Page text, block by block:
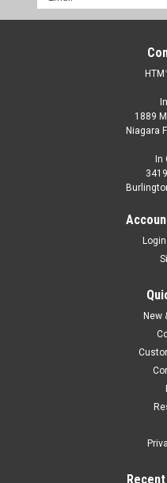
Address
1889
Niagara
In
Login
New